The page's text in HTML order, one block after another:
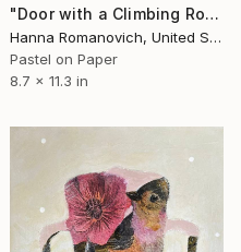
"Door with a Climbing Rose original soft pastel drawing" Drawing
Hanna Romanovich, United States
Pastel on Paper
8.7 x 11.3 in